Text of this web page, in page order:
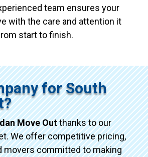
team ensures your
with the care and attention it
start to finish.
for South
Move Outthanks to our
We offer competitive pricing,
movers committed to making